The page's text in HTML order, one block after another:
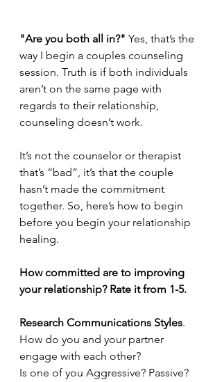
"Are you both all in?" Yes, that’s the
way I begin a couples counseling
session. Truth is if both individuals
aren’t on the same page with
regards to their relationship,
counseling doesn’t work.
It’s not the counselor or therapist
that’s “bad”, it’s that the couple
hasn’t made the commitment
together. So, here’s how to begin
before you begin your relationship
healing.
How committed are to improving
your relationship? Rate it from 1-5.
Research Communications Styles.
How do you and your partner
engage with each other?
Is one of you Aggressive? Passive?